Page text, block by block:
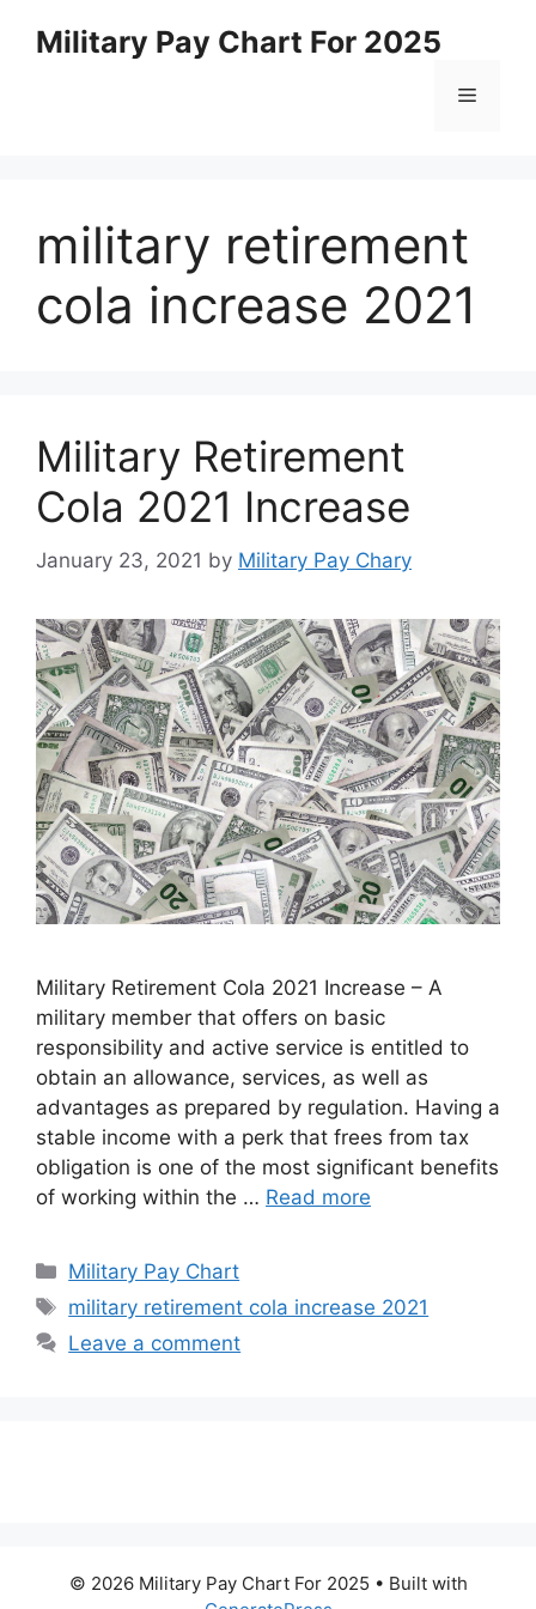
Military Pay Chart For 2025
Menu
military retirement
cola increase 2021
Military Retirement
Cola 2021 Increase
January 23, 2021 by Military Pay Chary
Military Retirement Cola 2021 Increase – A
military member that offers on basic
responsibility and active service is entitled to
obtain an allowance, services, as well as
advantages as prepared by regulation. Having a
stable income with a perk that frees from tax
obligation is one of the most significant benefits
of working within the … Read more
Categories
Military Pay Chart
Tags
military retirement cola increase 2021
Leave a comment
© 2026 Military Pay Chart For 2025 • Built with